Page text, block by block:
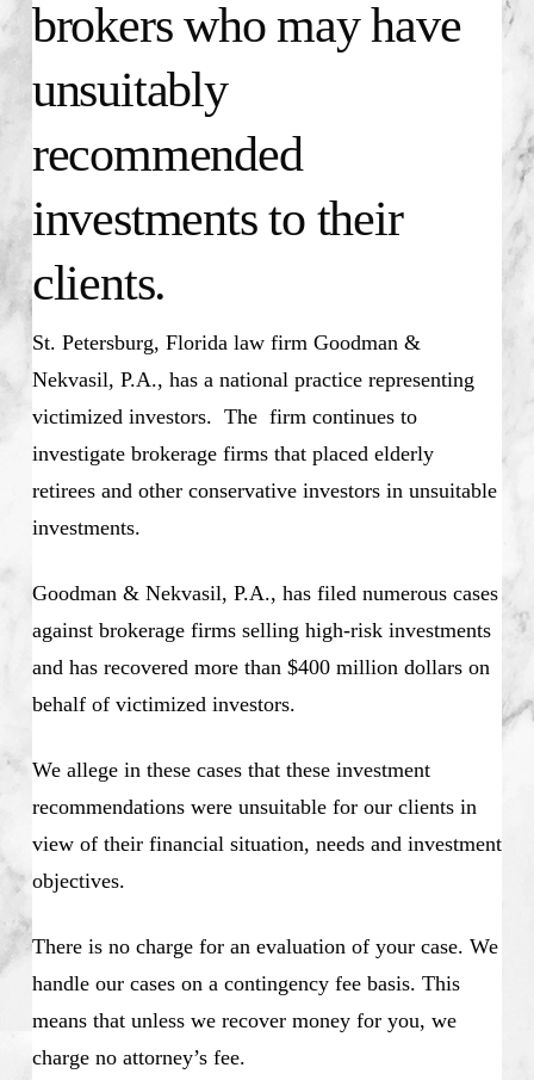
brokers who may have
unsuitably
recommended
investments to their
clients.
St. Petersburg, Florida law firm Goodman &
Nekvasil, P.A., has a national practice representing
victimized investors. The firm continues to
investigate brokerage firms that placed elderly
retirees and other conservative investors in unsuitable
investments.
Goodman & Nekvasil, P.A., has filed numerous cases
against brokerage firms selling high-risk investments
and has recovered more than $400 million dollars on
behalf of victimized investors.
We allege in these cases that these investment
recommendations were unsuitable for our clients in
view of their financial situation, needs and investment
objectives.
There is no charge for an evaluation of your case. We
handle our cases on a contingency fee basis. This
means that unless we recover money for you, we
charge no attorney’s fee.